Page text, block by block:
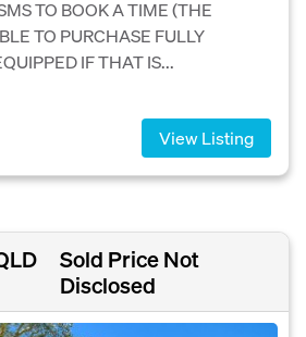
TO BOOK A TIME (THE
TO PURCHASE FULLY
IF THAT IS...
View Listing
Sold Price Not
Disclosed